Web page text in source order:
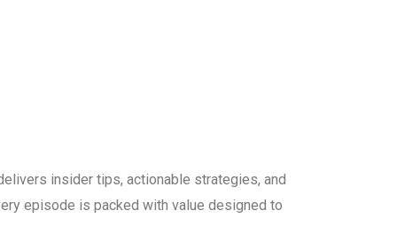
insider tips, actionable strategies, and
episode is packed with value designed to